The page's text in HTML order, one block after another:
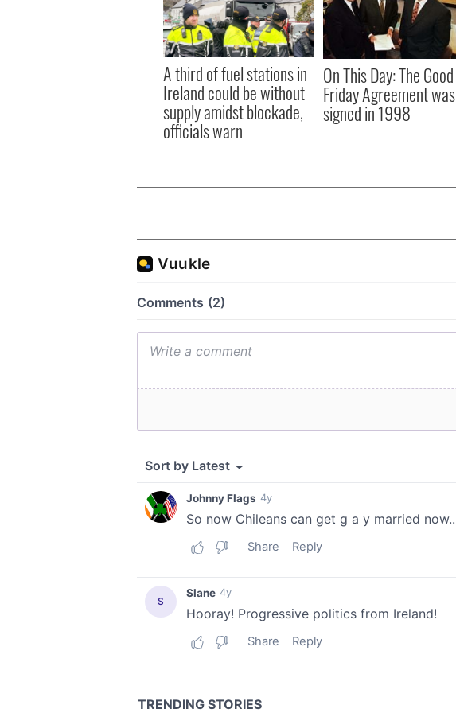
A third of fuel stations in
Ireland could be without
supply amidst blockade,
officials warn
On This Day: The Good
Friday Agreement was
signed in 1998